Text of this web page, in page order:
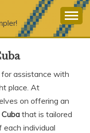
for assistance with
place. At
on offering an
that is tailored
individual